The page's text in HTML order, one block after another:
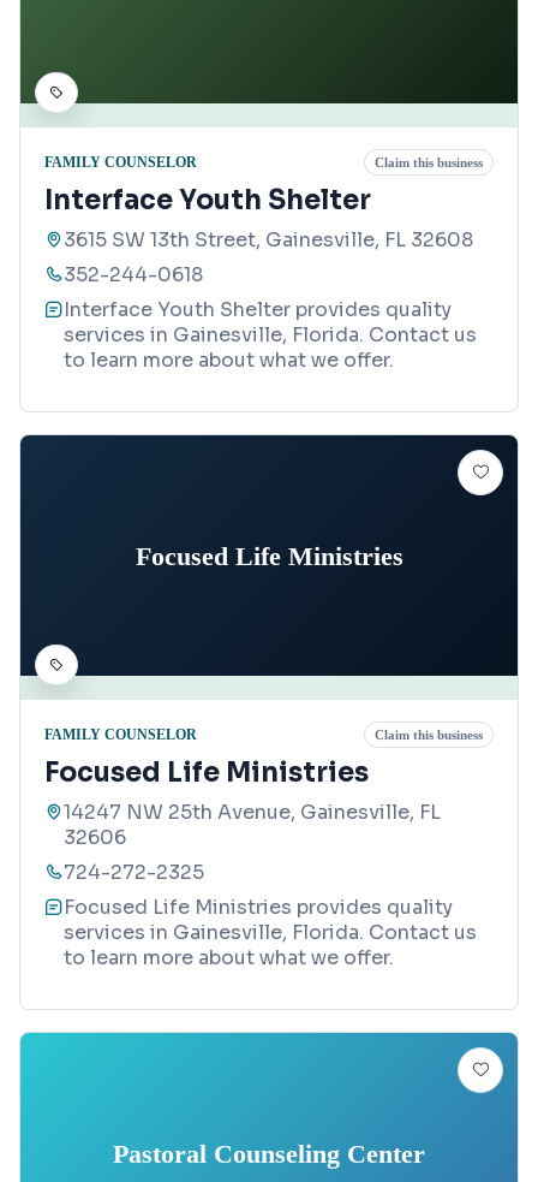
FAMILY COUNSELOR Claim this business
Interface Youth Shelter
3615 SW 13th Street, Gainesville, FL 32608
352-244-0618
Interface Youth Shelter provides quality
services in Gainesville, Florida. Contact us
to learn more about what we offer.
Focused Life Ministries
FAMILY COUNSELOR Claim this business
Focused Life Ministries
14247 NW 25th Avenue, Gainesville, FL
32606
724-272-2325
Focused Life Ministries provides quality
services in Gainesville, Florida. Contact us
to learn more about what we offer.
Pastoral Counseling Center